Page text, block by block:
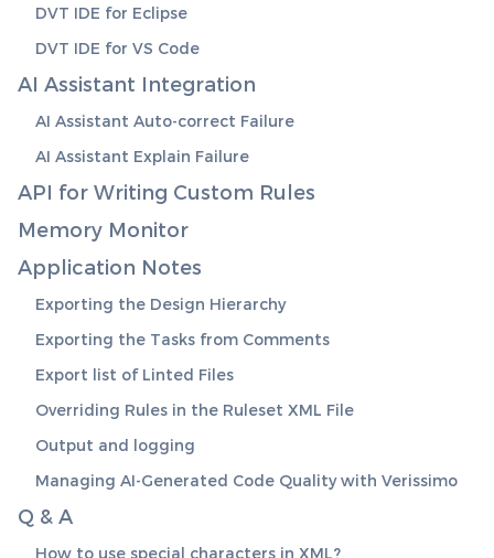
DVT IDE for Eclipse
DVT IDE for VS Code
AI Assistant Integration
AI Assistant Auto-correct Failure
AI Assistant Explain Failure
API for Writing Custom Rules
Memory Monitor
Application Notes
Exporting the Design Hierarchy
Exporting the Tasks from Comments
Export list of Linted Files
Overriding Rules in the Ruleset XML File
Output and logging
Managing AI-Generated Code Quality with Verissimo
Q & A
How to use special characters in XML?